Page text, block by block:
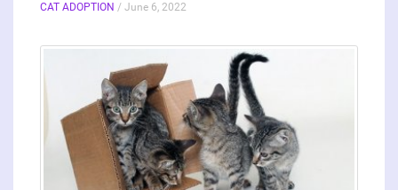
CAT ADOPTION / June 6, 2022